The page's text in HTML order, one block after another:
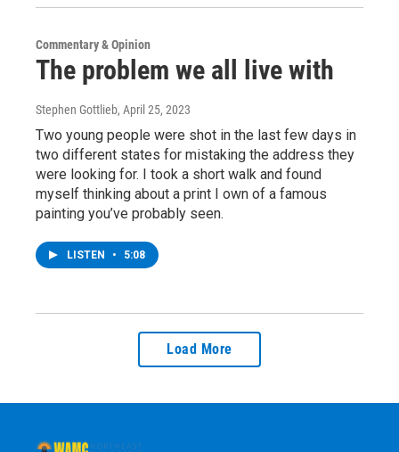
Commentary & Opinion
The problem we all live with
Stephen Gottlieb, April 25, 2023
Two young people were shot in the last few days in
two different states for mistaking the address they
were looking for. I took a short walk and found
myself thinking about a print I own of a famous
painting you’ve probably seen.
LISTEN • 5:08
Load More